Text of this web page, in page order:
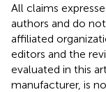
All claims
authors and do
affiliated
editors and the
evaluated in this
manufacturer, is